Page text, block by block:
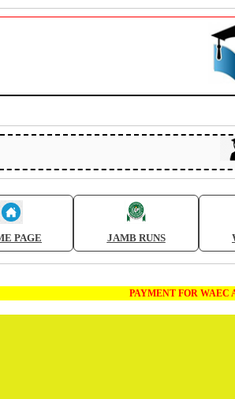
PAGE JAMB RUNS
PAYMENT FOR WAEC